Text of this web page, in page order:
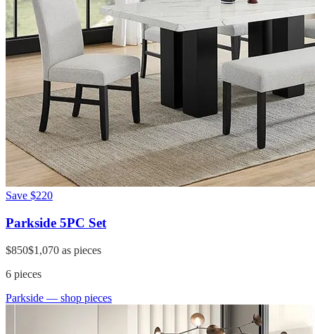
Save $220
Parkside 5PC Set
$850$1,070 as pieces
6 pieces
Parkside — shop pieces